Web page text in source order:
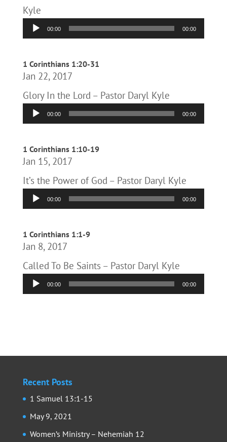
Kyle
Audio
Player
00:00 00:00
1 Corinthians 1:20-31
Jan 22, 2017
Glory In the Lord – Pastor Daryl Kyle
Audio
Player
00:00 00:00
1 Corinthians 1:10-19
Jan 15, 2017
It’s the Power of God – Pastor Daryl Kyle
Audio
Player
00:00 00:00
1 Corinthians 1:1-9
Jan 8, 2017
Called To Be Saints – Pastor Daryl Kyle
Audio
Player
00:00 00:00
Recent Posts
1 Samuel 13:1-15
May 9, 2021
Women’s Ministry – Nehemiah 12